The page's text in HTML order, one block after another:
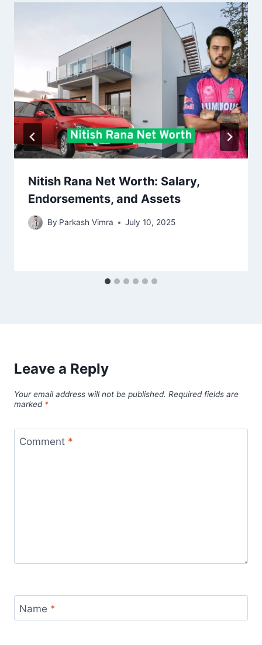
Nitish Rana Net Worth: Salary,
Endorsements, and Assets
By Parkash Vimra July 10, 2025
Leave a Reply
Your email address will not be published. Required fields are
marked *
Comment *
Name *